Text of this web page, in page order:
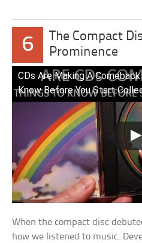
6
The Compact
Prominence
CDs Are Making A
Know Before You Start
When the compact disc
how we listened to music.